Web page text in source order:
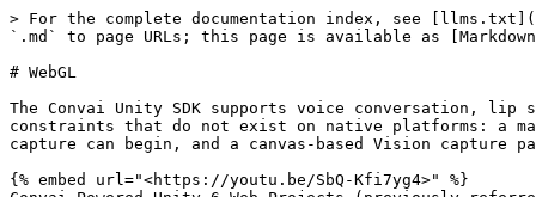
> For the complete documentation index, see [llms.txt](https://docs.convai.com/api-docs/llms.txt). Markdown versions of documentation pages are available by appending `.md` to page URLs; this page is available as [Markdown](https://docs.convai.com/api-docs/plugins-and-integrations/convai-unity-sdk/platform-guides/webgl.md).

# WebGL

The Convai Unity SDK supports voice conversation, lip sync, actions, dynamic context, emotion, Vision, and long-term memory on WebGL. The browser introduces three constraints that do not exist on native platforms: a mandatory HTTPS origin for microphone access, a user-gesture requirement before audio playback or microphone capture can begin, and a canvas-based Vision capture path instead of Unity `RenderTexture`. All three are covered on this page.

{% embed url="<https://youtu.be/SbQ-Kfi7yg4>" %}
Convai-Powered Unity 6 Web Projects (previously referred to as WebGL builds)
{% endembed %}

### Feature support

| Feature                      | WebGL                                               |
| ---------------------------- | --------------------------------------------------- |
| Voice conversation           | ✅ Full                                              |
| Lip sync                     | ✅ Full (see known issue in Troubleshooting)         |
| Actions                      | ✅ Full                                              |
| Dynamic Context              | ✅ Full                                              |
| Emotion                      | ✅ Full                                              |
| Vision                       | ✅ Canvas capture (browser game view)                |
| Long-Term Memory             | ✅ Full                                              |
| Spatial audio                | ❌ Not supported                                     |
| Screen share                 | ❌ Not supported                                     |
| Microphone device selection  | ❌ Not available — browser controls device selection |
| Unity `AudioSource` playback | ❌ Not supported — browser audio path only           |
| Microphone test / pre-check  | ❌ Not supported                                     |

### Browser requirements

{% hint style="danger" %}
**HTTPS is required for microphone access.** Browsers block microphone capture on non-secure origins. Serve your WebGL build over HTTPS. The only exception is `localhost`, which browsers treat as a secure origin. Deploying to `http://` causes the browser to silently deny microphone permission — no error is shown to the user and voice conversation will not start.
{% endhint %}

**iframe embedding:** When embedding your WebGL build in an iframe, the parent page must include `allow="microphone"` on the `<iframe>` element. Without it, the browser blocks microphone access regardless of HTTPS status.

```html
<iframe src="https://your-host.com/build/" allow="microphone" width="960" height="600"></iframe>
```

**Microphone device selection:** The browser controls all microphone device selection. When conversation starts, the browser displays its own permission prompt and allows the user to select a microphone device. The SDK returns an empty device list on WebGL — the Settings Panel microphone dropdown will show no entries. This is expected